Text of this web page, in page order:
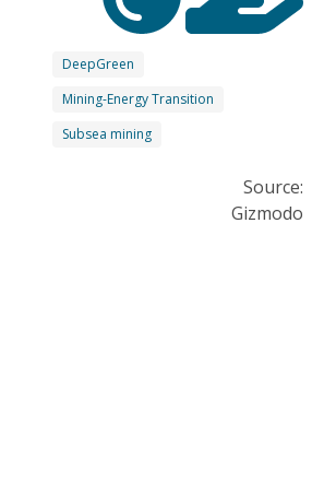
DeepGreen
Mining-Energy Transition
Subsea mining
Source:
Gizmodo